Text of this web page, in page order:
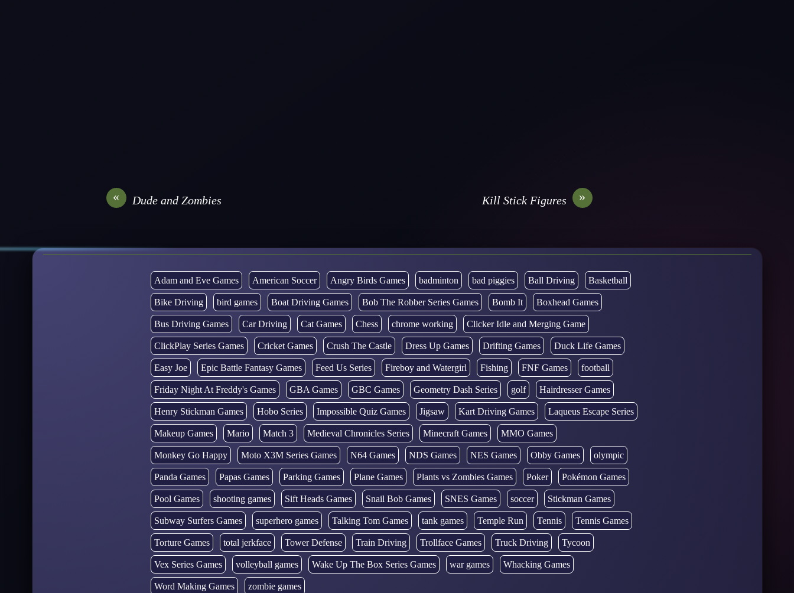
« Dude and Zombies »
Kill Stick Figures
Adam and Eve Games American Soccer Angry Birds Games badminton bad piggies Ball Driving Basketball
Bike Driving bird games Boat Driving Games Bob The Robber Series Games Bomb It Boxhead Games
Bus Driving Games Car Driving Cat Games Chess chrome working Clicker Idle and Merging Game
ClickPlay Series Games Cricket Games Crush The Castle Dress Up Games Drifting Games Duck Life Games
Easy Joe Epic Battle Fantasy Games Feed Us Series Fireboy and Watergirl Fishing FNF Games football
Friday Night At Freddy's Games GBA Games GBC Games Geometry Dash Series golf Hairdresser Games
Henry Stickman Games Hobo Series Impossible Quiz Games Jigsaw Kart Driving Games Laqueus Escape Series
Makeup Games Mario Match 3 Medieval Chronicles Series Minecraft Games MMO Games
Monkey Go Happy Moto X3M Series Games N64 Games NDS Games NES Games Obby Games olympic
Panda Games Papas Games Parking Games Plane Games Plants vs Zombies Games Poker Pokémon Games
Pool Games shooting games Sift Heads Games Snail Bob Games SNES Games soccer Stickman Games
Subway Surfers Games superhero games Talking Tom Games tank games Temple Run Tennis Tennis Games
Torture Games total jerkface Tower Defense Train Driving Trollface Games Truck Driving Tycoon
Vex Series Games volleyball games Wake Up The Box Series Games war games Whacking Games
Word Making Games zombie games